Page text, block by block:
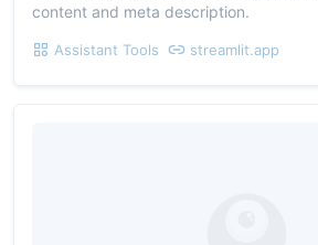
content and meta description.
Assistant Tools streamlit.app